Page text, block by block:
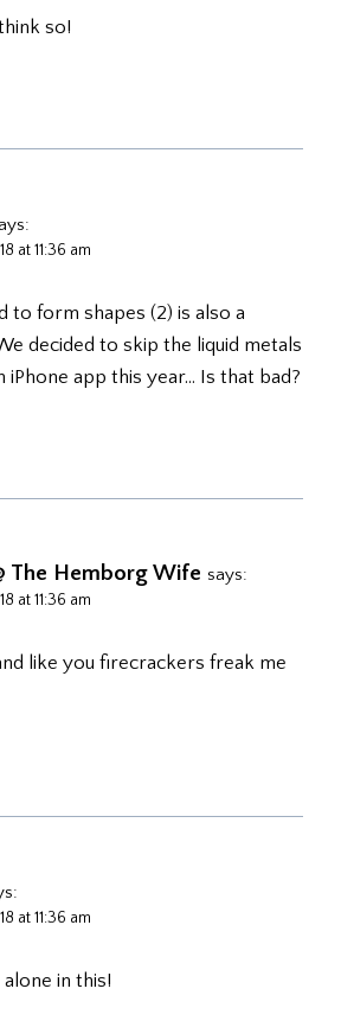
so!
at 11:36 am
to form shapes (2) is also a
decided to skip the liquid metals
iPhone app this year… Is that bad?
The Hemborg Wife says:
at 11:36 am
like you firecrackers freak me
at 11:36 am
in this!